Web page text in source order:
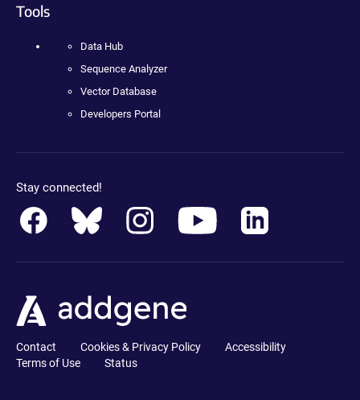
Tools
Data Hub
Sequence Analyzer
Vector Database
Developers Portal
Stay connected!
Contact Cookies & Privacy Policy
Accessibility
Terms of Use
Status